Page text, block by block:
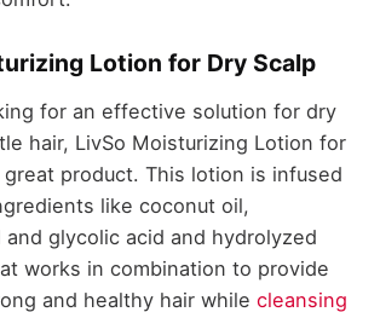
Lotion for Dry Scalp
for an effective solution for dry
hair, LivSo Moisturizing Lotion for
great product. This lotion is infused
like coconut oil,
and glycolic acid and hydrolyzed
works in combination to provide
and healthy hair while cleansing